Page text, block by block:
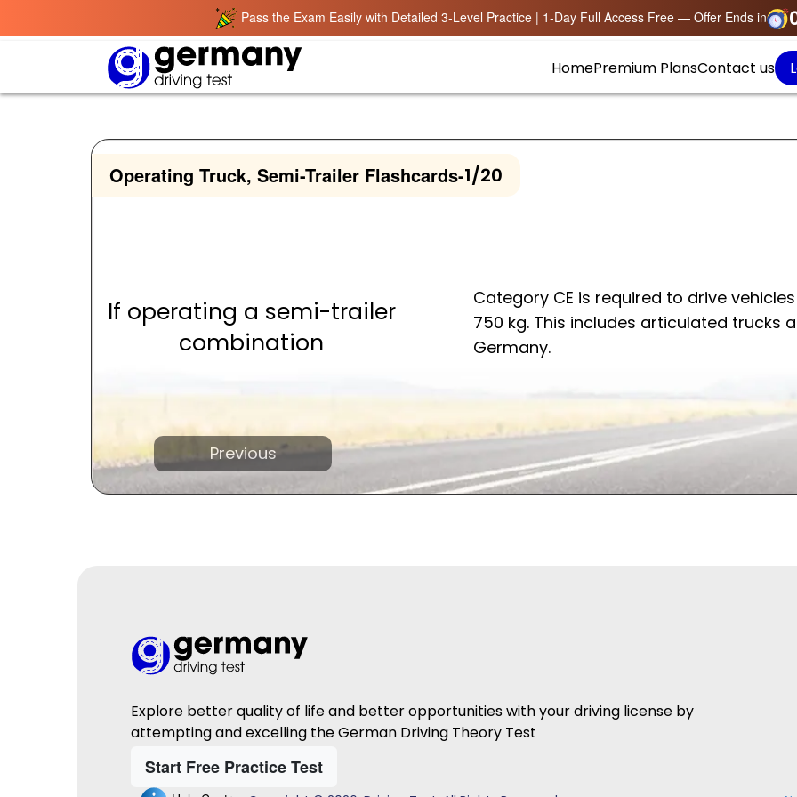
Pass the Exam Easily with Detailed 3-Level Practice | 1-Day Full Access Free — Offer Ends in
HomePremium PlansContact us
Operating Truck, Semi-Trailer Flashcards-1/20
If operating a semi-trailer
combination
Category CE is required to drive
750 kg. This includes articulated trucks
Germany.
Previous
Explore better quality of life and better opportunities with your driving license by
attempting and excelling the German Driving Theory Test
Start Free Practice Test